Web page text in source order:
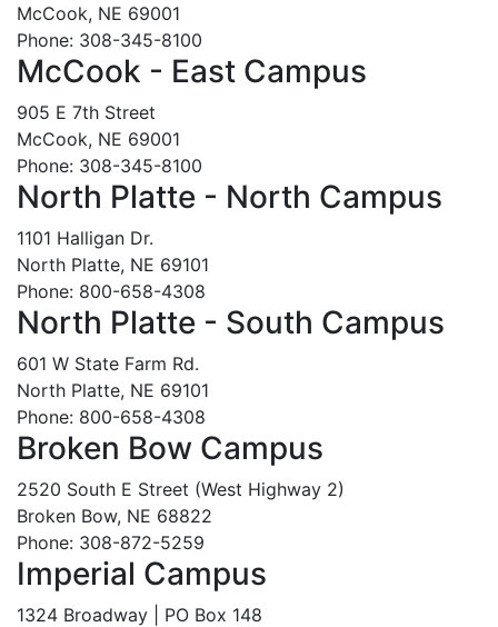
McCook, NE 69001
Phone: 308-345-8100
McCook - East Campus
905 E 7th Street
McCook, NE 69001
Phone: 308-345-8100
North Platte - North Campus
1101 Halligan Dr.
North Platte, NE 69101
Phone: 800-658-4308
North Platte - South Campus
601 W State Farm Rd.
North Platte, NE 69101
Phone: 800-658-4308
Broken Bow Campus
2520 South E Street (West Highway 2)
Broken Bow, NE 68822
Phone: 308-872-5259
Imperial Campus
1324 Broadway | PO Box 148